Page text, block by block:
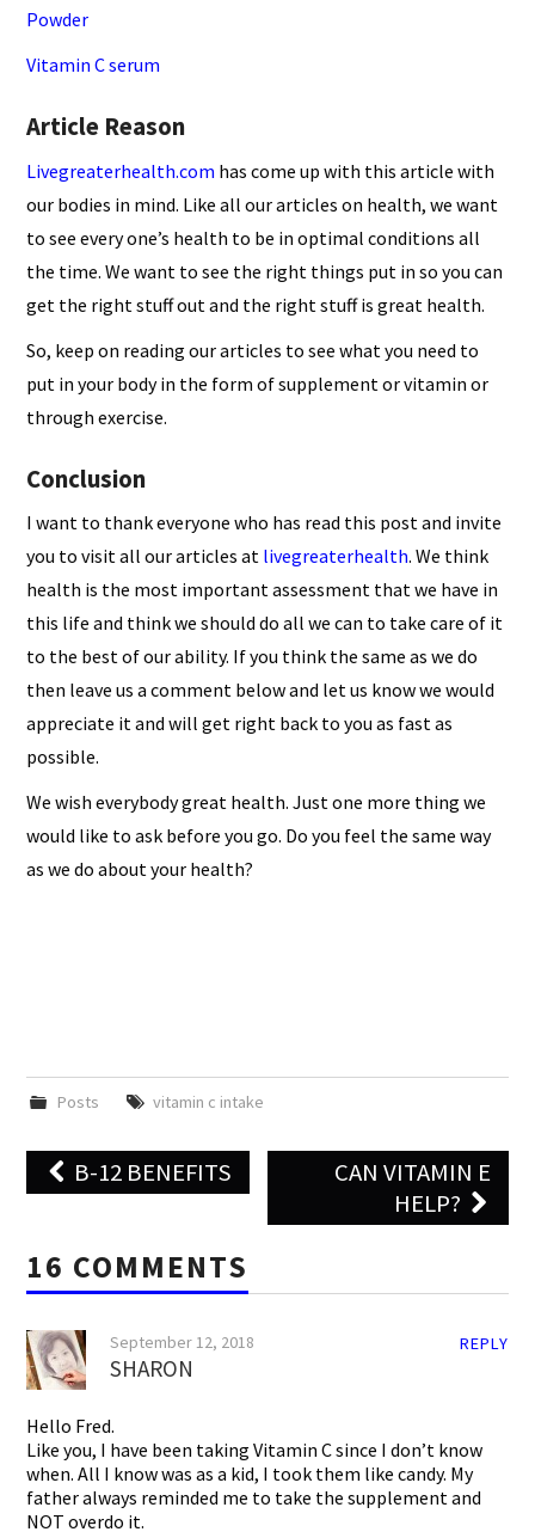
Powder
Vitamin C serum
Article Reason
Livegreaterhealth.com has come up with this article with
our bodies in mind. Like all our articles on health, we want
to see every one’s health to be in optimal conditions all
the time. We want to see the right things put in so you can
get the right stuff out and the right stuff is great health.
So, keep on reading our articles to see what you need to
put in your body in the form of supplement or vitamin or
through exercise.
Conclusion
I want to thank everyone who has read this post and invite
you to visit all our articles at livegreaterhealth. We think
health is the most important assessment that we have in
this life and think we should do all we can to take care of it
to the best of our ability. If you think the same as we do
then leave us a comment below and let us know we would
appreciate it and will get right back to you as fast as
possible.
We wish everybody great health. Just one more thing we
would like to ask before you go. Do you feel the same way
as we do about your health?
Posts vitamin c intake
Post
navigation
B-12 BENEFITS
CAN VITAMIN E
HELP?
16 COMMENTS
REPLY
September 12, 2018
SHARON
Hello Fred.
Like you, I have been taking Vitamin C since I don’t know
when. All I know was as a kid, I took them like candy. My
father always reminded me to take the supplement and
NOT overdo it.